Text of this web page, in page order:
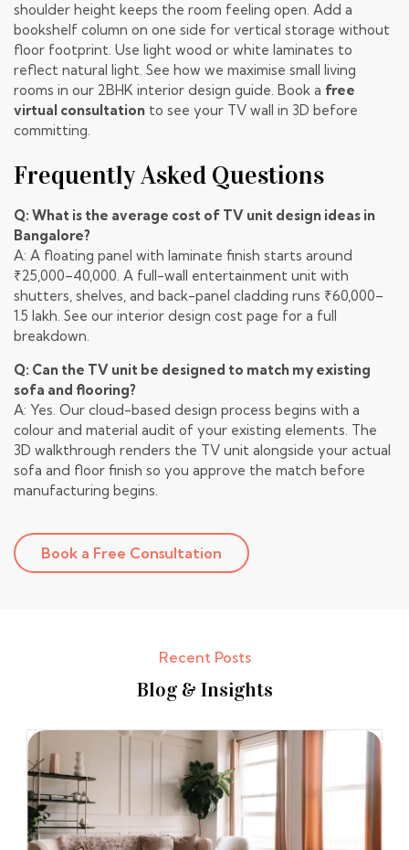
shoulder height keeps the room feeling open. Add a
bookshelf column on one side for vertical storage without
floor footprint. Use light wood or white laminates to
reflect natural light. See how we maximise small living
rooms in our 2BHK interior design guide. Book a free
virtual consultation to see your TV wall in 3D before
committing.
Frequently Asked Questions
Q: What is the average cost of TV unit design ideas in
Bangalore?
A: A floating panel with laminate finish starts around
₹25,000–40,000. A full-wall entertainment unit with
shutters, shelves, and back-panel cladding runs ₹60,000–
1.5 lakh. See our interior design cost page for a full
breakdown.
Q: Can the TV unit be designed to match my existing
sofa and flooring?
A: Yes. Our cloud-based design process begins with a
colour and material audit of your existing elements. The
3D walkthrough renders the TV unit alongside your actual
sofa and floor finish so you approve the match before
manufacturing begins.
Book a Free Consultation
Recent Posts
Blog & Insights